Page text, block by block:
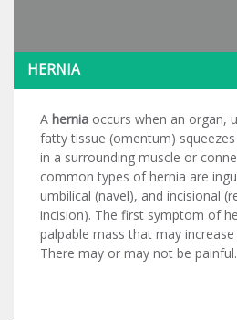
HERNIA
A hernia occurs when an organ,
fatty tissue (omentum)
in a surrounding muscle or
common types of hernia are
umbilical (navel), and incisional
incision). The first symptom of
palpable mass that may
There may or may not be painful.